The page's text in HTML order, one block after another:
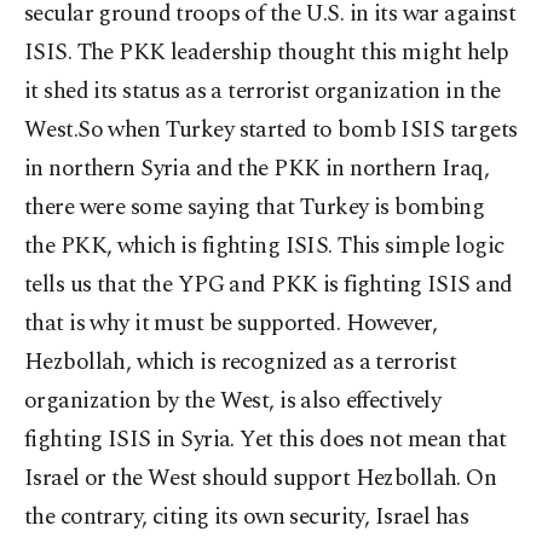
secular ground troops of the U.S. in its war against
ISIS. The PKK leadership thought this might help
it shed its status as a terrorist organization in the
West.So when Turkey started to bomb ISIS targets
in northern Syria and the PKK in northern Iraq,
there were some saying that Turkey is bombing
the PKK, which is fighting ISIS. This simple logic
tells us that the YPG and PKK is fighting ISIS and
that is why it must be supported. However,
Hezbollah, which is recognized as a terrorist
organization by the West, is also effectively
fighting ISIS in Syria. Yet this does not mean that
Israel or the West should support Hezbollah. On
the contrary, citing its own security, Israel has